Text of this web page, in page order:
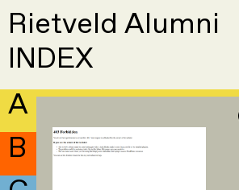
Rietveld Alumni
INDEX
A
B